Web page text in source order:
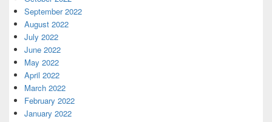
September 2022
August 2022
July 2022
June 2022
May 2022
April 2022
March 2022
February 2022
January 2022